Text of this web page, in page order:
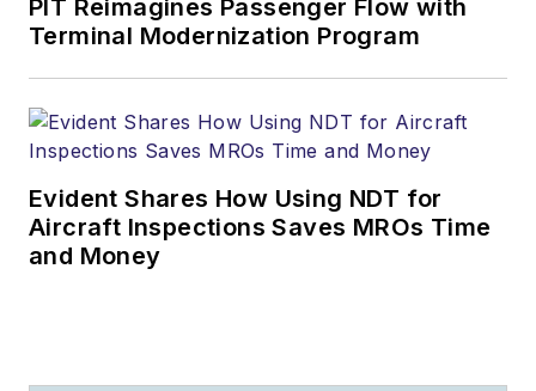
PIT Reimagines Passenger Flow with
Terminal Modernization Program
Evident Shares How Using NDT for
Aircraft Inspections Saves MROs Time
and Money